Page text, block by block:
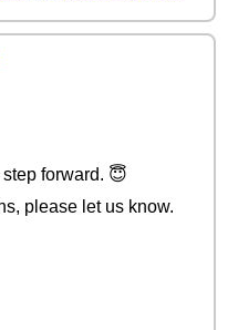
forward. 😇
please let us know.